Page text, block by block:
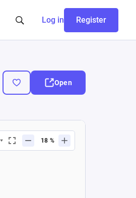
Log in Register
Open